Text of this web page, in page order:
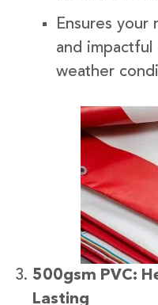
Ensures your
and impactful
weather
500gsm PVC:
Lasting